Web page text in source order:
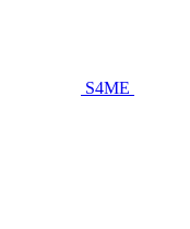
S4ME